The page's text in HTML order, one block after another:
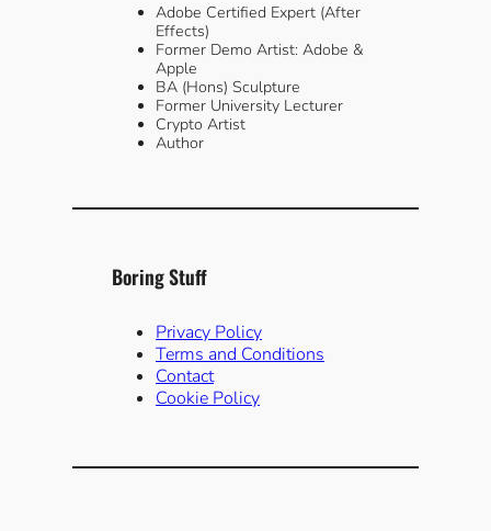
Adobe Certified Expert (After
Effects)
Former Demo Artist: Adobe &
Apple
BA (Hons) Sculpture
Former University Lecturer
Crypto Artist
Author
Boring Stuff
Privacy Policy
Terms and Conditions
Contact
Cookie Policy